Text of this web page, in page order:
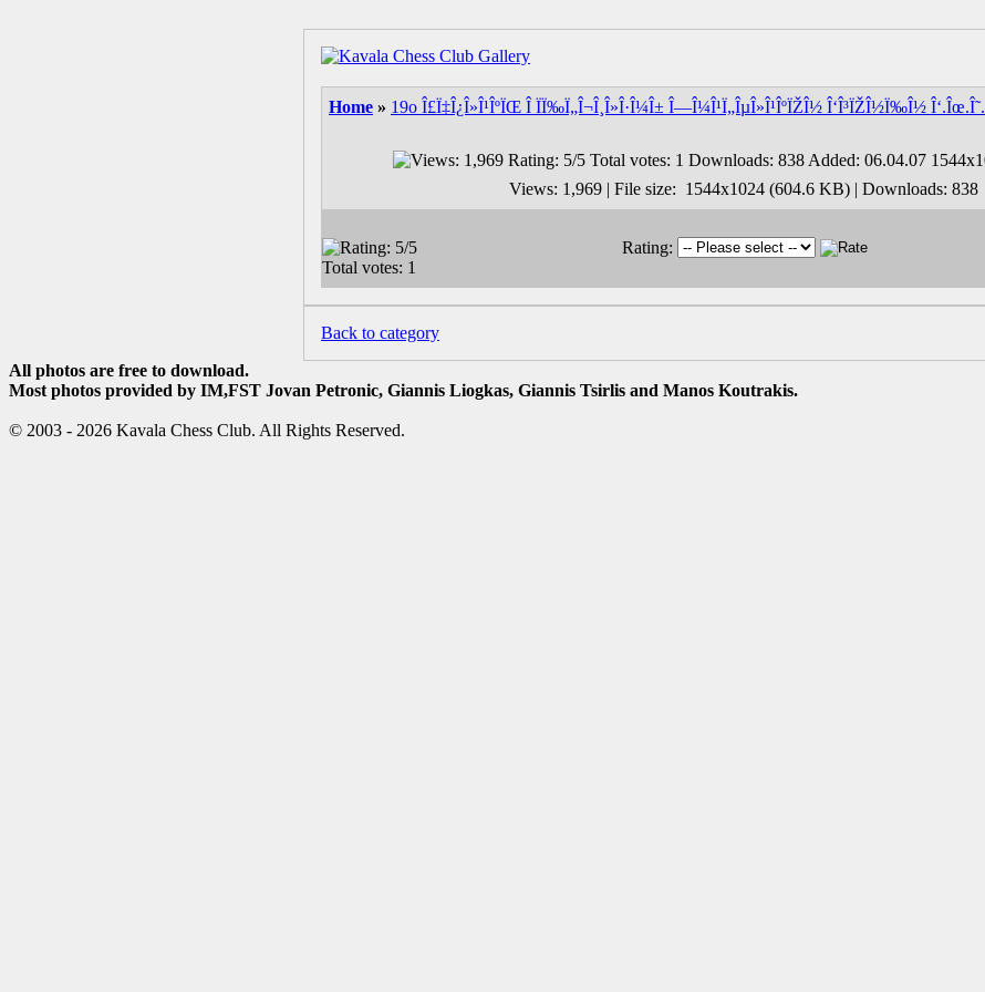
Home » 19o Î£Ï‡Î¿Î»Î¹ÎºÏŒ Î ÏÏ‰Ï„Î¬Î¸Î»Î·Î¼Î± Î—Î¼Î¹Ï„ÎµÎ»Î¹ÎºÏŽÎ½ Î‘Î³ÏŽÎ½Ï‰Î½ Î‘.Îœ.Î˜.
Views: 1,969 | File size: 1544x1024 (604.6 KB) | Downloads: 838
Rating:
Back to category
All photos are free to download.
Most photos provided by IM,FST Jovan Petronic, Giannis Liogkas, Giannis Tsirlis and Manos Koutrakis.
© 2003 - 2026 Kavala Chess Club. All Rights Reserved.